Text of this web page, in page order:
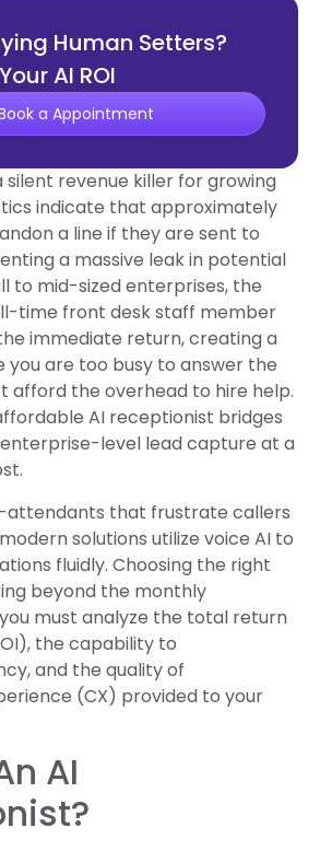
Human Setters?
AI ROI
a Appointment
silent revenue killer for growing
indicate that approximately
a line if they are sent to
a massive leak in potential
to mid-sized enterprises, the
time front desk staff member
immediate return, creating a
you are too busy to answer the
afford the overhead to hire help.
AI receptionist bridges
level lead capture at a
attendants that frustrate callers
solutions utilize voice AI to
fluidly. Choosing the right
beyond the monthly
must analyze the total return
the capability to
and the quality of
(CX) provided to your
AI